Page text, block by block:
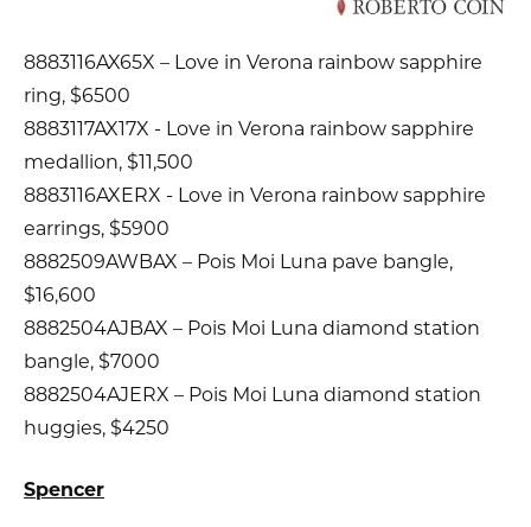
8883116AX65X – Love in Verona rainbow sapphire
ring, $6500
8883117AX17X - Love in Verona rainbow sapphire
medallion, $11,500
8883116AXERX - Love in Verona rainbow sapphire
earrings, $5900
8882509AWBAX – Pois Moi Luna pave bangle,
$16,600
8882504AJBAX – Pois Moi Luna diamond station
bangle, $7000
8882504AJERX – Pois Moi Luna diamond station
huggies, $4250
Spencer